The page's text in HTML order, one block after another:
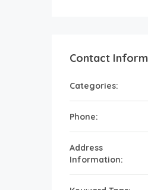
Contact
Categories:
Phone:
Address
Information: